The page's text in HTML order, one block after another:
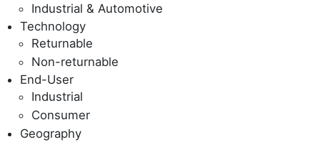
Industrial & Automotive
Technology
Returnable
Non-returnable
End-User
Industrial
Consumer
Geography